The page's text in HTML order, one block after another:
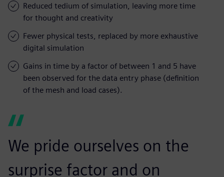
Reduced tedium of simulation, leaving more time
for thought and creativity
Fewer physical tests, replaced by more exhaustive
digital simulation
Gains in time by a factor of between 1 and 5 have
been observed for the data entry phase (definition
of the mesh and load cases).
We pride ourselves on the
surprise factor and on